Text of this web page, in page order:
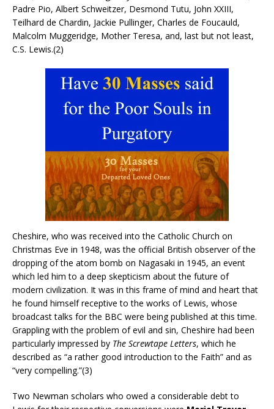
Padre Pio, Albert Schweitzer, Desmond Tutu, John XXIII,
Teilhard de Chardin, Jackie Pullinger, Charles de Foucauld,
Malcolm Muggeridge, Mother Teresa, and, last but not least,
C.S. Lewis.(2)
Cheshire, who was received into the Catholic Church on
Christmas Eve in 1948, was the official British observer of the
dropping of the atom bomb on Nagasaki in 1945, an event
which led him to a deep skepticism about the future of
modern civilization. It was in this frame of mind and heart that
he found himself receptive to the works of Lewis, whose
broadcast talks for the BBC were being published at this time.
Grappling with the problem of evil and sin, Cheshire had been
particularly impressed by The Screwtape Letters, which he
described as “a rather good introduction to the Faith” and as
“very compelling.”(3)
Two Newman scholars who owed a considerable debt to